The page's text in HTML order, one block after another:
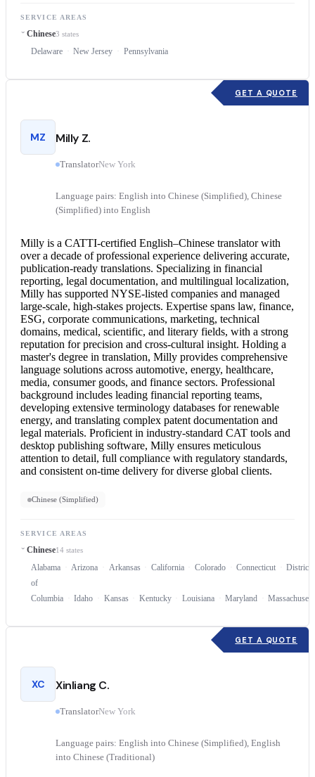
SERVICE AREAS
Chinese3 states
Delaware New Jersey Pennsylvania
GET A QUOTE
MZ Milly Z.
TranslatorNew York
Language pairs: English into Chinese (Simplified), Chinese
(Simplified) into English
Milly is a CATTI-certified English–Chinese translatorwith
over a decade of professional experience delivering accurate,
publication-ready translations. Specializing in financial
reporting, legal documentation, and multilingual localization,
Milly has supported NYSE-listed companies and managed
large-scale, high-stakes projects. Expertise spans law, finance,
ESG, corporate communications, marketing, technical
domains, medical, scientific, and literary fields, with a strong
reputation for precision and cross-cultural insight. Holding a
master's degree in translation, Milly provides comprehensive
language solutions across automotive, energy, healthcare,
media, consumer goods, and finance sectors. Professional
background includes leading financial reporting teams,
developing extensive terminology databases for renewable
energy, and translating complex patent documentation and
legal materials. Proficient in industry-standard CAT tools and
desktop publishing software, Milly ensures meticulous
attention to detail, full compliance with regulatory standards,
and consistent on-time delivery for diverse global clients.
Chinese (Simplified)
SERVICE AREAS
Chinese14 states
Alabama Arizona Arkansas California Colorado Connecticut
District
of
Columbia
Idaho Kansas Kentucky Louisiana Maryland
GET A QUOTE
XC Xinliang C.
TranslatorNew York
Language pairs: English into Chinese (Simplified), English
into Chinese (Traditional)